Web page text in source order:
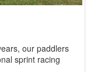
our paddlers
sprint racing